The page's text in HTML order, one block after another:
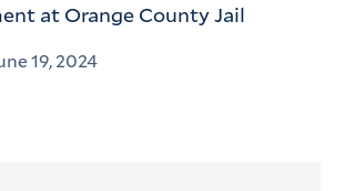
at Orange County Jail
19, 2024